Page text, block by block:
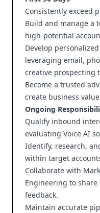
Consistently exceed
Build and manage a
high-potential
Develop
leveraging email,
creative prospecting
Become a trusted
create business
Ongoing
Qualify inbound
evaluating Voice AI
Identify, research,
within target
Collaborate with
Engineering to
feedback.
Maintain accurate